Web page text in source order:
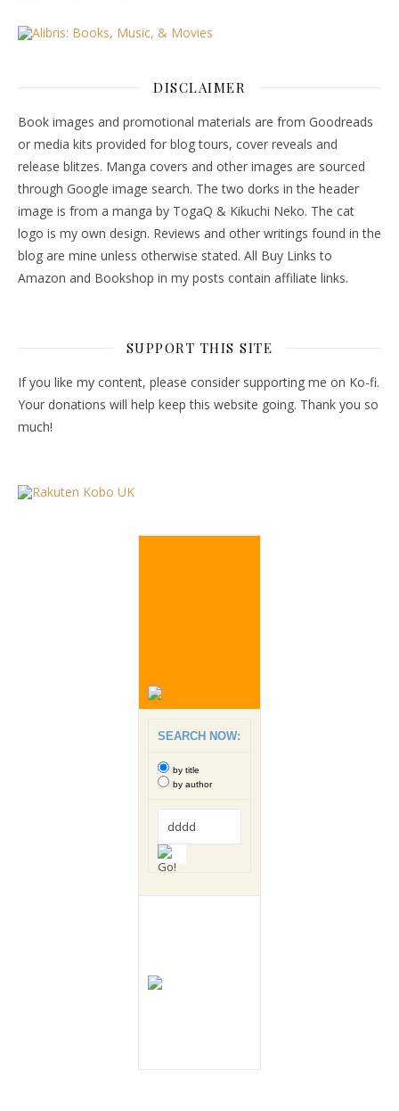
DISCLAIMER
Book images and promotional materials are from Goodreads
or media kits provided for blog tours, cover reveals and
release blitzes. Manga covers and other images are sourced
through Google image search. The two dorks in the header
image is from a manga by TogaQ & Kikuchi Neko. The cat
logo is my own design. Reviews and other writings found in the
blog are mine unless otherwise stated. All Buy Links to
Amazon and Bookshop in my posts contain affiliate links.
SUPPORT THIS SITE
If you like my content, please consider supporting me on Ko-fi.
Your donations will help keep this website going. Thank you so
much!
SEARCH NOW:
by title
by author